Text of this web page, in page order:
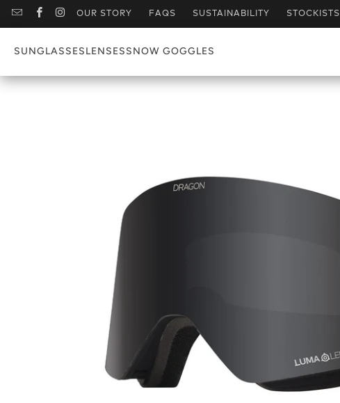
OUR STORY FAQS SUSTAINABILITY STOCKISTS
SUNGLASSESLENSESSNOW GOGGLES